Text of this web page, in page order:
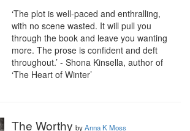
‘The plot is well-paced and enthralling,
with no scene wasted. It will pull you
through the book and leave you wanting
more. The prose is confident and deft
throughout.’ - Shona Kinsella, author of
‘The Heart of Winter’
The Worthy byAnna K Moss